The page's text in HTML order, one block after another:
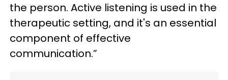
the person. Active listening is used in the
therapeutic setting, and it's an essential
component of effective
communication.”